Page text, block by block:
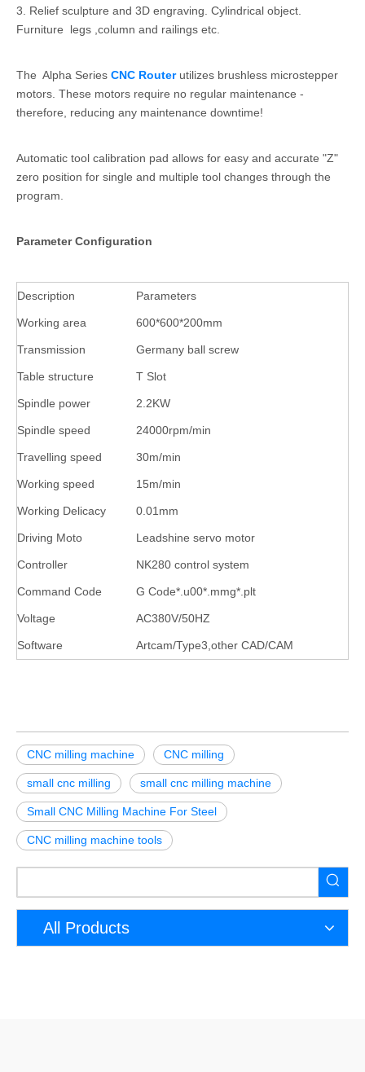
3. Relief sculpture and 3D engraving. Cylindrical object.
Furniture legs ,column and railings etc.
The Alpha Series CNC Routerutilizes brushless microstepper
motors. These motors require no regular maintenance -
therefore, reducing any maintenance downtime!
Automatic tool calibration pad allows for easy and accurate "Z"
zero position for single and multiple tool changes through the
program.
Parameter Configuration
Description Parameters
Working area 600*600*200mm
Transmission Germany ball screw
Table structure T Slot
Spindle power 2.2KW
Spindle speed 24000rpm/min
Travelling speed 30m/min
Working speed 15m/min
Working Delicacy 0.01mm
Driving Moto Leadshine servo motor
Controller NK280 control system
Command Code G Code*.u00*.mmg*.plt
Voltage AC380V/50HZ
Software Artcam/Type3,other CAD/CAM
CNC milling machine CNC milling
small cnc milling small cnc milling machine
Small CNC Milling Machine For Steel
CNC milling machine tools
All Products